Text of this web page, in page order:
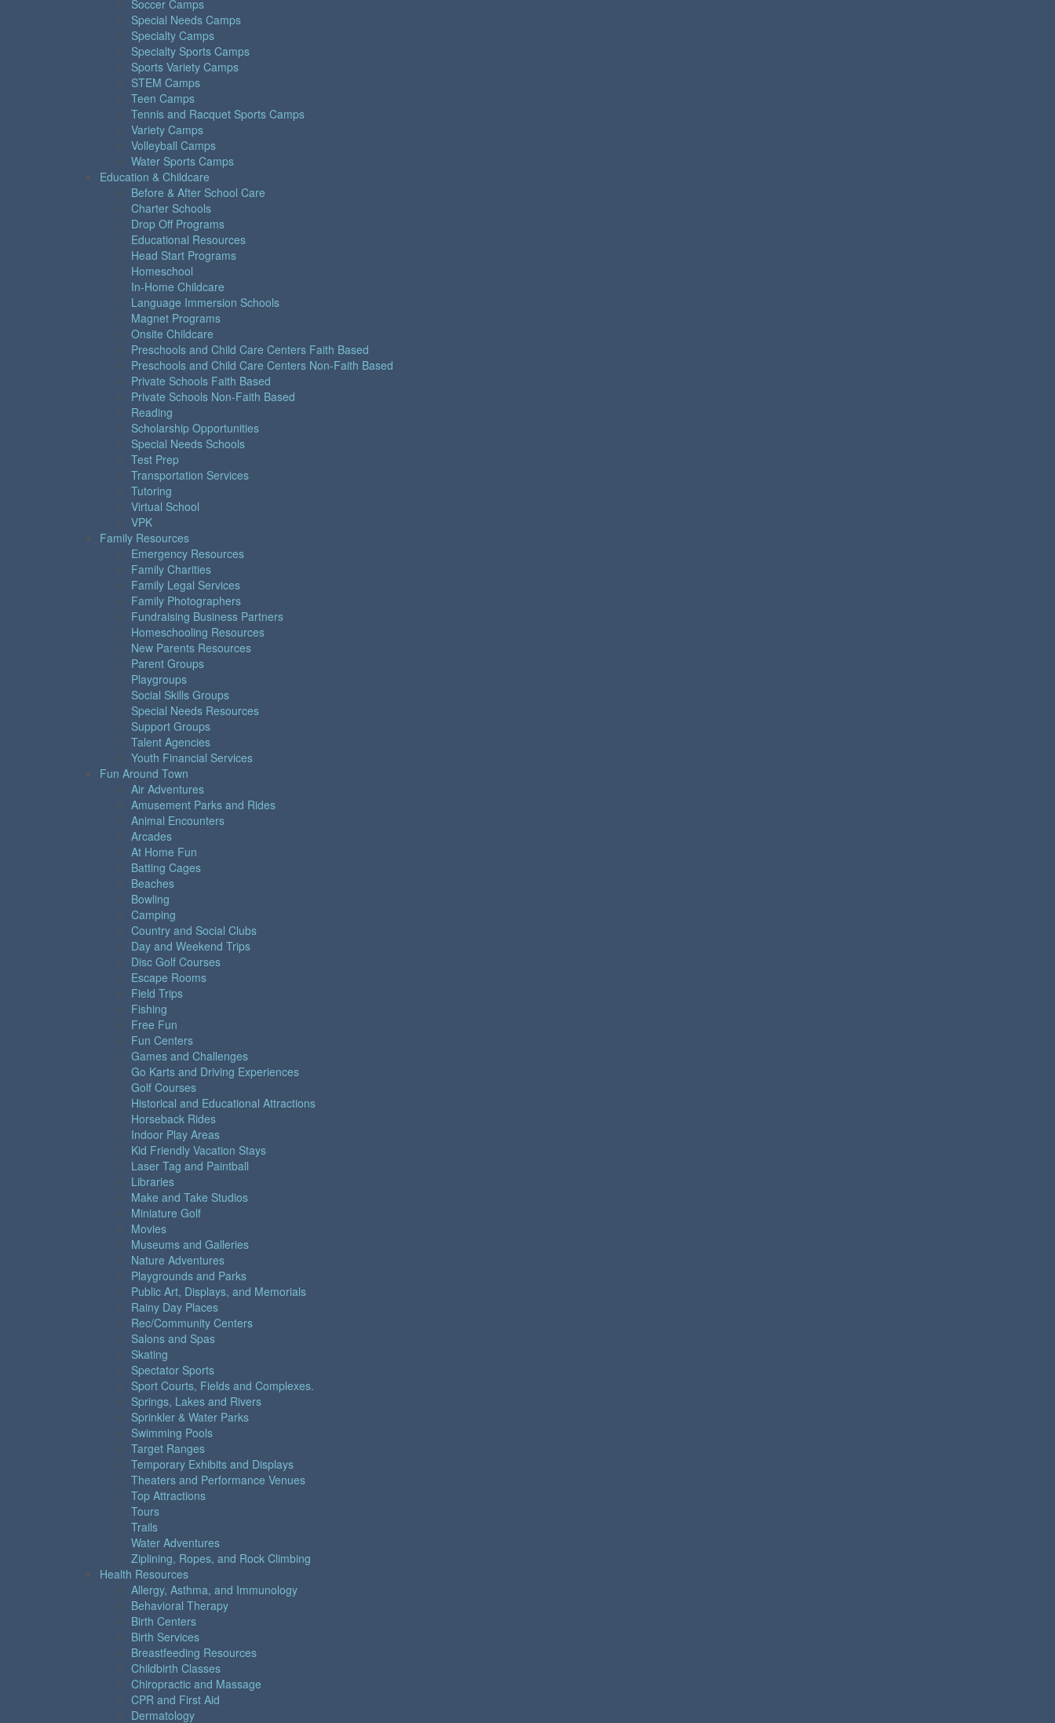
Soccer Camps
Special Needs Camps
Specialty Camps
Specialty Sports Camps
Sports Variety Camps
STEM Camps
Teen Camps
Tennis and Racquet Sports Camps
Variety Camps
Volleyball Camps
Water Sports Camps
Education & Childcare
Before & After School Care
Charter Schools
Drop Off Programs
Educational Resources
Head Start Programs
Homeschool
In-Home Childcare
Language Immersion Schools
Magnet Programs
Onsite Childcare
Preschools and Child Care Centers Faith Based
Preschools and Child Care Centers Non-Faith Based
Private Schools Faith Based
Private Schools Non-Faith Based
Reading
Scholarship Opportunities
Special Needs Schools
Test Prep
Transportation Services
Tutoring
Virtual School
VPK
Family Resources
Emergency Resources
Family Charities
Family Legal Services
Family Photographers
Fundraising Business Partners
Homeschooling Resources
New Parents Resources
Parent Groups
Playgroups
Social Skills Groups
Special Needs Resources
Support Groups
Talent Agencies
Youth Financial Services
Fun Around Town
Air Adventures
Amusement Parks and Rides
Animal Encounters
Arcades
At Home Fun
Batting Cages
Beaches
Bowling
Camping
Country and Social Clubs
Day and Weekend Trips
Disc Golf Courses
Escape Rooms
Field Trips
Fishing
Free Fun
Fun Centers
Games and Challenges
Go Karts and Driving Experiences
Golf Courses
Historical and Educational Attractions
Horseback Rides
Indoor Play Areas
Kid Friendly Vacation Stays
Laser Tag and Paintball
Libraries
Make and Take Studios
Miniature Golf
Movies
Museums and Galleries
Nature Adventures
Playgrounds and Parks
Public Art, Displays, and Memorials
Rainy Day Places
Rec/Community Centers
Salons and Spas
Skating
Spectator Sports
Sport Courts, Fields and Complexes.
Springs, Lakes and Rivers
Sprinkler & Water Parks
Swimming Pools
Target Ranges
Temporary Exhibits and Displays
Theaters and Performance Venues
Top Attractions
Tours
Trails
Water Adventures
Ziplining, Ropes, and Rock Climbing
Health Resources
Allergy, Asthma, and Immunology
Behavioral Therapy
Birth Centers
Birth Services
Breastfeeding Resources
Childbirth Classes
Chiropractic and Massage
CPR and First Aid
Dermatology